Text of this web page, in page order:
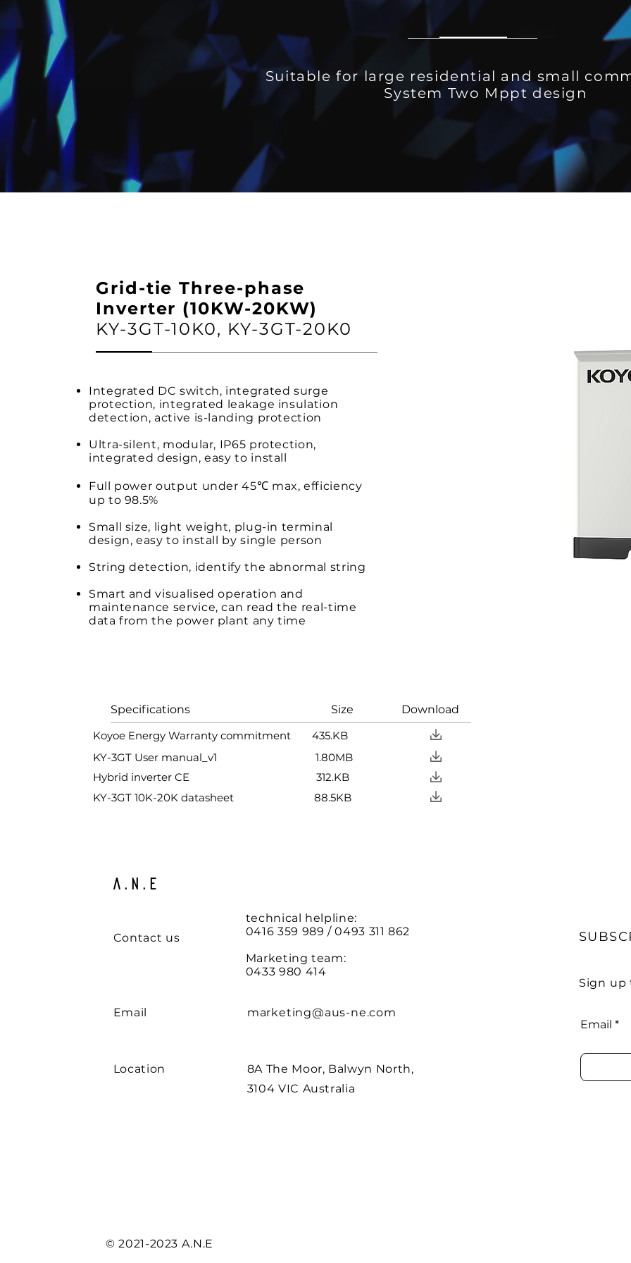
Suitable for large residential and small
System Two Mppt design
Grid-tie Three-phase
Inverter (10KW-20KW)
KY-3GT-10K0, KY-3GT-20K0
Integrated DC switch, integrated surge
protection, integrated leakage insulation
detection, active is-landing protection
Ultra-silent, modular, IP65 protection,
integrated design, easy to install
Full power output under 45℃ max, efficiency
up to 98.5%
Small size, light weight, plug-in terminal
design, easy to install by single person
String detection, identify the abnormal string
Smart and visualised operation and
maintenance service, can read the real-time
data from the power plant any time
Specifications Size Download
KY-3GT 10K-20K datasheet 88.5KB
Hybrid inverter CE 312.KB
KY-3GT User manual_v1 1.80MB
Koyoe Energy Warranty commitment 435.KB
A.N.E
Contact us
Email
Location
technical helpline:
0416 359 989 / 0493 311 862
Marketing team:
0433 980 414
marketing@aus-ne.com
8A The Moor, Balwyn North,
3104 VIC Australia
Sign up
Email
© 2021-2023 A.N.E